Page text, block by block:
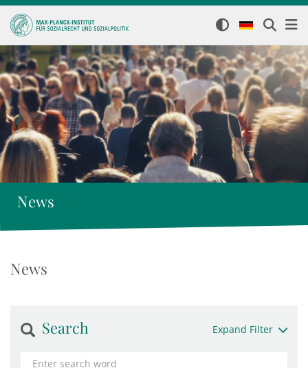
News
News
Search Expand Filter